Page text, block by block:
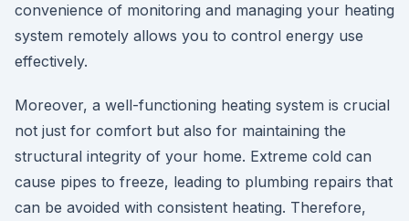
convenience of monitoring and managing your heating
system remotely allows you to control energy use
effectively.
Moreover, a well-functioning heating system is crucial
not just for comfort but also for maintaining the
structural integrity of your home. Extreme cold can
cause pipes to freeze, leading to plumbing repairs that
can be avoided with consistent heating. Therefore,